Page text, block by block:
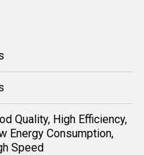
Quality, High Efficiency,
Energy Consumption,
Speed